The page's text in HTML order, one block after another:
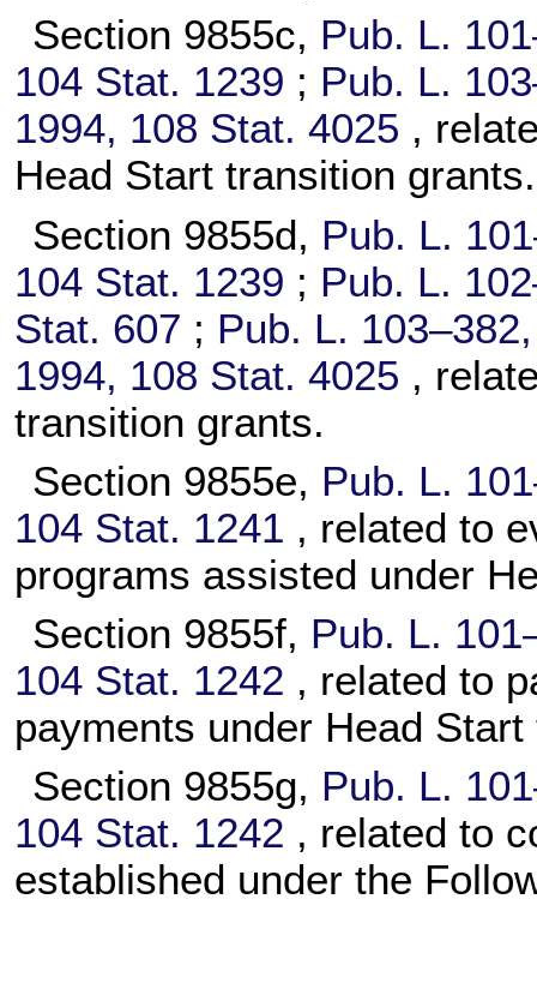
Section 9855c, Pub. L.
104 Stat. 1239 ; Pub. L.
1994, 108 Stat. 4025 ,
Head Start transition grants.
Section 9855d, Pub. L.
104 Stat. 1239 ; Pub. L.
Stat. 607 ; Pub. L. 103–382,
1994, 108 Stat. 4025 ,
transition grants.
Section 9855e, Pub. L.
104 Stat. 1241 , related to
programs assisted under
Section 9855f, Pub. L.
104 Stat. 1242 , related to
payments under Head
Section 9855g, Pub. L.
104 Stat. 1242 , related to
established under the